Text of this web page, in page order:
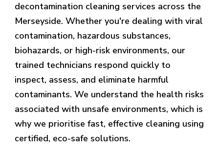
decontamination cleaning services across the
Merseyside. Whether you're dealing with viral
contamination, hazardous substances,
biohazards, or high-risk environments, our
trained technicians respond quickly to
inspect, assess, and eliminate harmful
contaminants. We understand the health risks
associated with unsafe environments, which is
why we prioritise fast, effective cleaning using
certified, eco-safe solutions.